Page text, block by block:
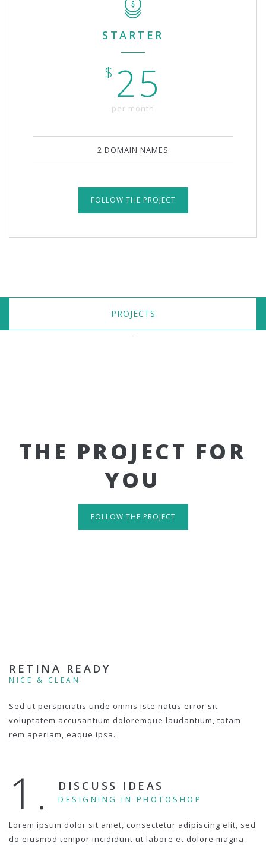
STARTER
$ 25
per month
2 DOMAIN NAMES
FOLLOW THE PROJECT
PROJECTS
THE PROJECT FOR
YOU
FOLLOW THE PROJECT
RETINA READY
NICE & CLEAN
Sed ut perspiciatis unde omnis iste natus error sit
voluptatem accusantium doloremque laudantium, totam
rem aperiam, eaque ipsa.
1. DISCUSS IDEAS
DESIGNING IN PHOTOSHOP
Lorem ipsum dolor sit amet, consectetur adipiscing elit, sed
do eiusmod tempor incididunt ut labore et dolore magna